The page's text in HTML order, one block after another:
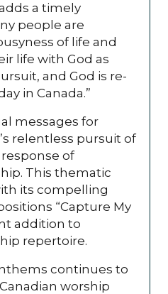
a timely
people are
of life and
life with God as
and God is re-
in Canada.”
messages for
relentless pursuit of
of
This thematic
its compelling
“Capture My
addition to
repertoire.
continues to
worship